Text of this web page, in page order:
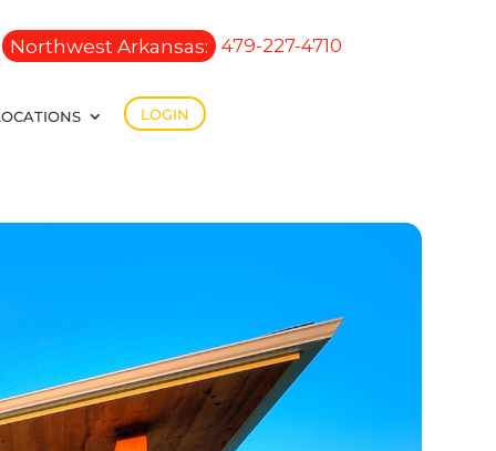
Northwest Arkansas: 479-227-4710
LOGIN